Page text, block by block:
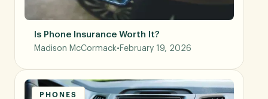
Is Phone Insurance Worth It?
Madison McCormack• February 19, 2026
PHONES